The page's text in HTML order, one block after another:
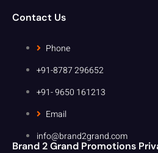
Contact Us
Phone
+91-8787 296652
+91- 9650 161213
Email
info@brand2grand.com
Brand 2 Grand Promotions